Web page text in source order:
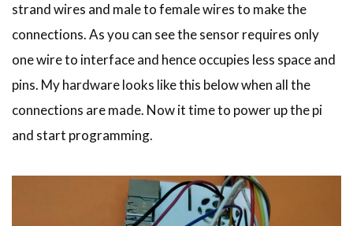
strand wires and male to female wires to make the
connections. As you can see the sensor requires only
one wire to interface and hence occupies less space and
pins. My hardware looks like this below when all the
connections are made. Now it time to power up the pi
and start programming.